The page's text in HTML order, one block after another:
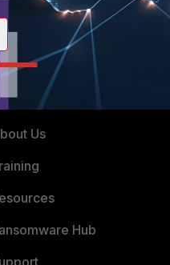
Us
Hub